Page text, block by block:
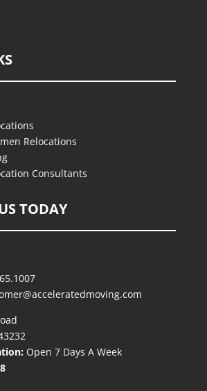
Relocations
Consultants
TODAY
Open 7 Days A Week